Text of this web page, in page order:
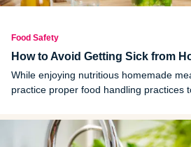
Food Safety
How to Avoid Getting Sick from
While enjoying nutritious homemade
practice proper food handling practices
homemade foods.